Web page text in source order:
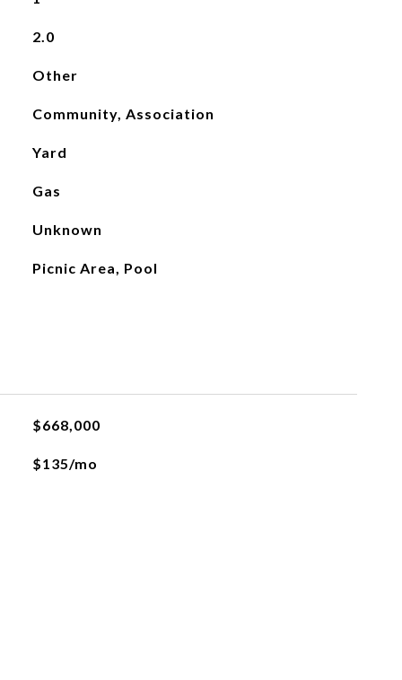
2.0
Other
Community, Association
Yard
Gas
Unknown
Picnic Area, Pool
$668,000
$135/mo